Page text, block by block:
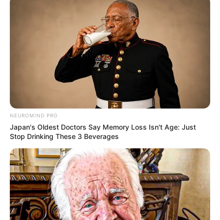
Film Career
Charlie Laine has made a name for herself in
the entertainment industry. She has been active
NEUROMIND PRO
Japan's Oldest Doctors Say Memory Loss Isn't Age: Just
Stop Drinking These 3 Beverages